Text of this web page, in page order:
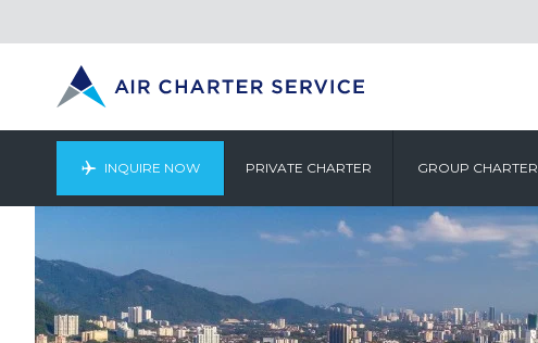
INQUIRE NOW PRIVATE CHARTER GROUP CHARTER